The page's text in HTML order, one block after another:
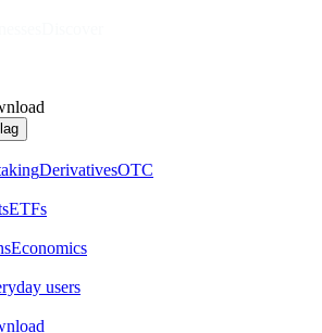
DerivativesOTC
ETFs
Economics
users